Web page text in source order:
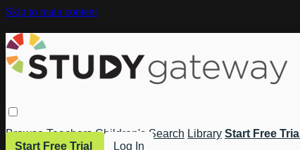
Skip to main content
Browse Teachers Children's Search Library Start Free Trial
Start Free Trial
Log In